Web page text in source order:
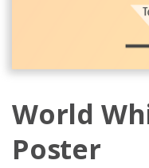
World
Poster